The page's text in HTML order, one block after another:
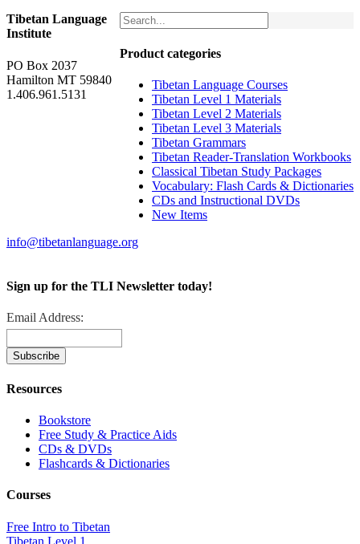
Product categories
Tibetan Language Courses
Tibetan Level 1 Materials
Tibetan Level 2 Materials
Tibetan Level 3 Materials
Tibetan Grammars
Tibetan Reader-Translation Workbooks
Classical Tibetan Study Packages
Vocabulary: Flash Cards & Dictionaries
CDs and Instructional DVDs
New Items
Tibetan Language
Institute
PO Box 2037
Hamilton MT 59840
1.406.961.5131
info@tibetanlanguage.org
Sign up for the TLI Newsletter today!
Email Address:
Resources
Bookstore
Free Study & Practice Aids
CDs & DVDs
Flashcards & Dictionaries
Courses
Free Intro to Tibetan
Tibetan Level 1